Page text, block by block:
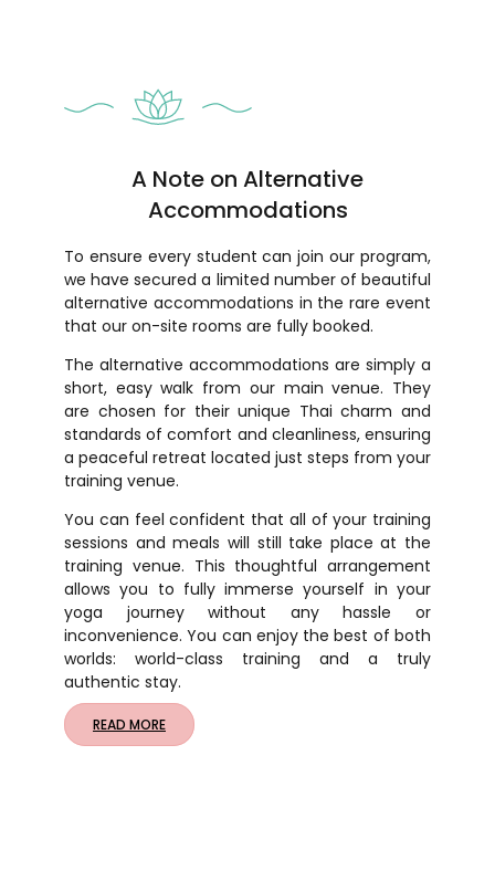
A Note on Alternative
Accommodations
To ensure every student can join our program,
we have secured a limited number of beautiful
alternative accommodations in the rare event
that our on-site rooms are fully booked.
The alternative accommodations are simply a
short, easy walk from our main venue. They
are chosen for their unique Thai charm and
standards of comfort and cleanliness, ensuring
a peaceful retreat located just steps from your
training venue.
You can feel confident that all of your training
sessions and meals will still take place at the
training venue. This thoughtful arrangement
allows you to fully immerse yourself in your
yoga journey without any hassle or
inconvenience. You can enjoy the best of both
worlds: world-class training and a truly
authentic stay.
READ MORE